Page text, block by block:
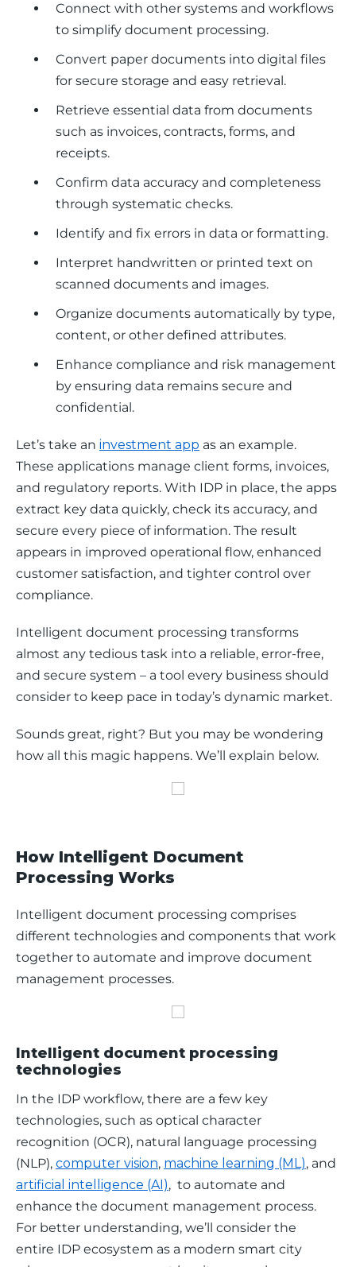
Connect with other systems and workflows
to simplify document processing.
Convert paper documents into digital files
for secure storage and easy retrieval.
Retrieve essential data from documents
such as invoices, contracts, forms, and
receipts.
Confirm data accuracy and completeness
through systematic checks.
Identify and fix errors in data or formatting.
Interpret handwritten or printed text on
scanned documents and images.
Organize documents automatically by type,
content, or other defined attributes.
Enhance compliance and risk management
by ensuring data remains secure and
confidential.
Let’s take an investment app as an example.
These applications manage client forms, invoices,
and regulatory reports. With IDP in place, the apps
extract key data quickly, check its accuracy, and
secure every piece of information. The result
appears in improved operational flow, enhanced
customer satisfaction, and tighter control over
compliance.
Intelligent document processing transforms
almost any tedious task into a reliable, error-free,
and secure system – a tool every business should
consider to keep pace in today’s dynamic market.
Sounds great, right? But you may be wondering
how all this magic happens. We’ll explain below.
How Intelligent Document
Processing Works
Intelligent document processing comprises
different technologies and components that work
together to automate and improve document
management processes.
Intelligent document processing
technologies
In the IDP workflow, there are a few key
technologies, such as optical character
recognition (OCR), natural language processing
(NLP), computer vision, machine learning (ML), and
artificial intelligence (AI),  to automate and
enhance the document management process.
For better understanding, we’ll consider the
entire IDP ecosystem as a modern smart city